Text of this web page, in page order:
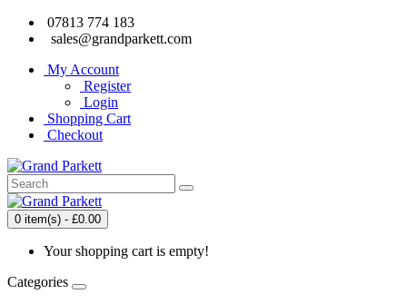
07813 774 183
sales@grandparkett.com
My Account
Register
Login
Shopping Cart
Checkout
0 item(s) - £0.00
Your shopping cart is empty!
Categories